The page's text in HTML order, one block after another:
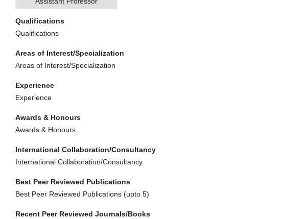
Qualifications
Qualifications
Areas of Interest/Specialization
Areas of Interest/Specialization
Experience
Experience
Awards & Honours
Awards & Honours
International Collaboration/Consultancy
International Collaboration/Consultancy
Best Peer Reviewed Publications
Best Peer Reviewed Publications (upto 5)
Recent Peer Reviewed Journals/Books